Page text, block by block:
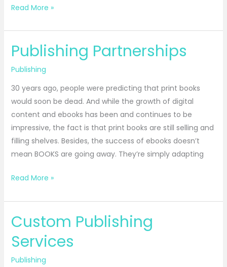
Read More »
Publishing Partnerships
Publishing
30 years ago, people were predicting that print books
would soon be dead. And while the growth of digital
content and ebooks has been and continues to be
impressive, the fact is that print books are still selling and
filling shelves. Besides, the success of ebooks doesn’t
mean BOOKS are going away. They’re simply adapting
Publishing
Read More »
Custom Publishing
Services
Publishing
Custom
Services